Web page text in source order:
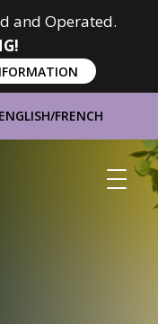
and Operated.
ENGLISH/FRENCH